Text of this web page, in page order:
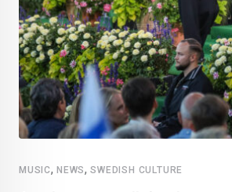
MUSIC, NEWS,SWEDISH CULTURE